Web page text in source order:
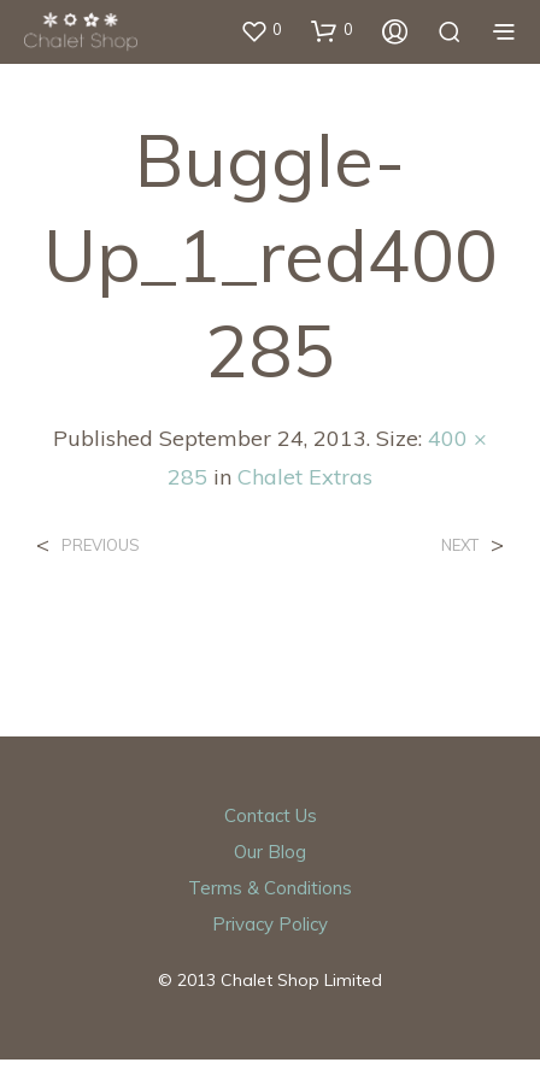
0 0
Buggle-
Up_1_red400
285
Published September 24, 2013. Size: 400 ×
285 in Chalet Extras
< PREVIOUS NEXT >
Contact Us
Our Blog
Terms & Conditions
Privacy Policy
© 2013 Chalet Shop Limited